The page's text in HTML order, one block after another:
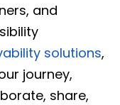
and
solutions,
journey,
share,